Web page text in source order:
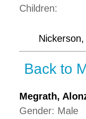
Children:
Back to
Megrath,
Gender: Male